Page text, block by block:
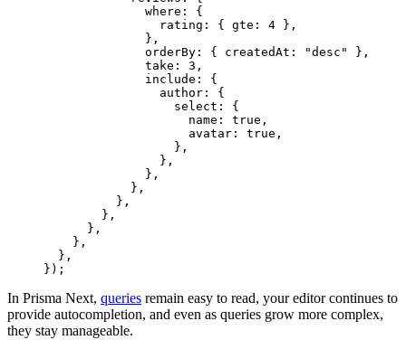
              where: {
                rating: { gte:
4 },
              },
              orderBy: { createdAt:
"desc"
},
              take:
3 ,
              include: {
                author: {
                  select: {
                    name:
true ,
                    avatar:
true ,
                  },
                },
              },
            },
          },
        },
      },
    },
  },
});
In Prisma Next, queries remain easy to read, your editor continues to
provide autocompletion, and even as queries grow more complex,
they stay manageable.